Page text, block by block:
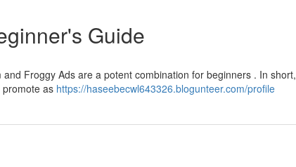
Guide
Froggy Ads are a potent combination for beginners . In short,
as https://haseebecwl643326.blogunteer.com/profile